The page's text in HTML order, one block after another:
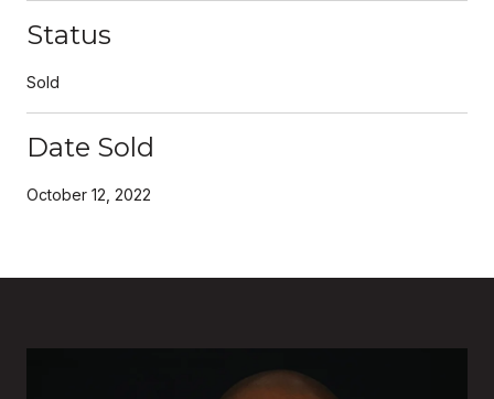
Status
Sold
Date Sold
October 12, 2022